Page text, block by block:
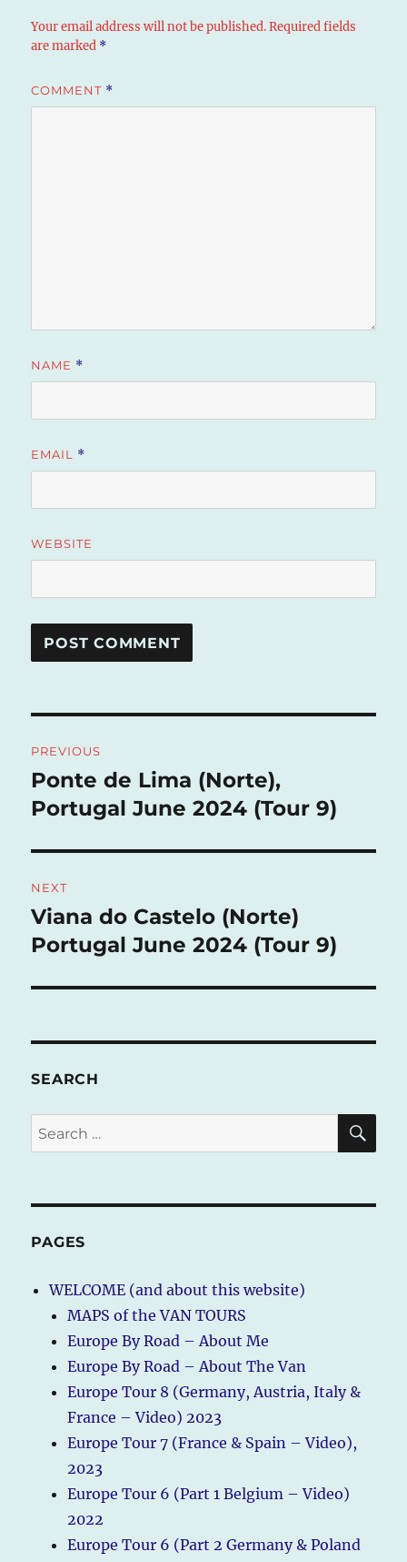
Your email address will not be published. Required fields
are marked *
COMMENT *
NAME *
EMAIL *
WEBSITE
navigation
PREVIOUS
Previous
post:
Ponte de Lima (Norte),
Portugal June 2024 (Tour 9)
NEXT
Next
post:
Viana do Castelo (Norte)
Portugal June 2024 (Tour 9)
SEARCH
Search
for:
PAGES
WELCOME (and about this website)
MAPS of the VAN TOURS
Europe By Road – About Me
Europe By Road – About The Van
Europe Tour 8 (Germany, Austria, Italy &
France – Video) 2023
Europe Tour 7 (France & Spain – Video),
2023
Europe Tour 6 (Part 1 Belgium – Video)
2022
Europe Tour 6 (Part 2 Germany & Poland